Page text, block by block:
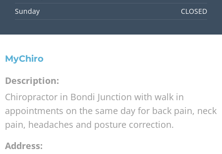
Sunday
CLOSED
MyChiro
Description:
Chiropractor in Bondi Junction with walk in
appointments on the same day for back pain, neck
pain, headaches and posture correction.
Address: